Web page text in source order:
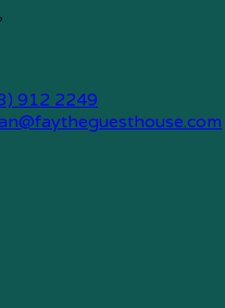
912 2249